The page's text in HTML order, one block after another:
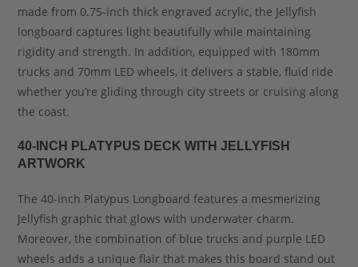
made from 0.75-inch thick engraved acrylic, the Jellyfish
longboard captures light beautifully while maintaining
rigidity and strength. In addition, equipped with 180mm
trucks and 70mm LED wheels, it delivers a stable, fluid ride
whether you’re gliding through city streets or cruising along
the coast.
40-INCH PLATYPUS DECK WITH JELLYFISH
ARTWORK
The 40-inch Platypus Longboard features a mesmerizing
Jellyfish graphic that glows with underwater charm.
Moreover, the combination of blue trucks and purple LED
wheels adds a unique flair that makes this board stand out